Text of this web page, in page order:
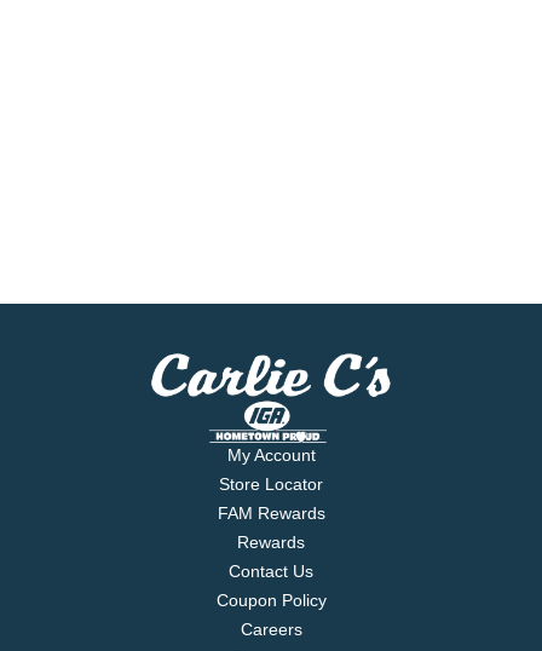
My Account
Store Locator
FAM Rewards
Rewards
Contact Us
Coupon Policy
Careers